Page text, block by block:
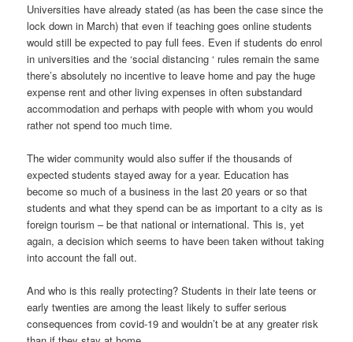
Universities have already stated (as has been the case since the
lock down in March) that even if teaching goes online students
would still be expected to pay full fees. Even if students do enrol
in universities and the ‘social distancing ‘ rules remain the same
there’s absolutely no incentive to leave home and pay the huge
expense rent and other living expenses in often substandard
accommodation and perhaps with people with whom you would
rather not spend too much time.
The wider community would also suffer if the thousands of
expected students stayed away for a year. Education has
become so much of a business in the last 20 years or so that
students and what they spend can be as important to a city as is
foreign tourism – be that national or international. This is, yet
again, a decision which seems to have been taken without taking
into account the fall out.
And who is this really protecting? Students in their late teens or
early twenties are among the least likely to suffer serious
consequences from covid-19 and wouldn’t be at any greater risk